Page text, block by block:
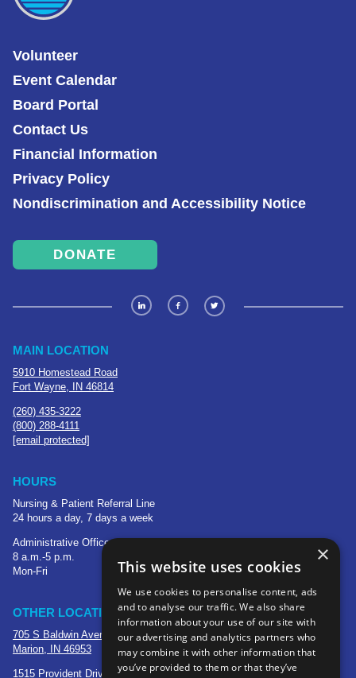
Volunteer
Event Calendar
Board Portal
Contact Us
Financial Information
Privacy Policy
Nondiscrimination and Accessibility Notice
DONATE
MAIN LOCATION
5910 Homestead Road
Fort Wayne, IN 46814
(260) 435-3222
(800) 288-4111
[email protected]
HOURS
Nursing & Patient Referral Line
24 hours a day, 7 days a week
Administrative Office
8 a.m.-5 p.m.
Mon-Fri
OTHER LOCATIONS
705 S Baldwin Avenue
Marion, IN 46953
1515 Provident Drive, Suite 250
×
This website uses cookies
We use cookies to personalise content, ads
and to analyse our traffic. We also share
information about your use of our site with
our advertising and analytics partners who
may combine it with other information that
you’ve provided to them or that they’ve